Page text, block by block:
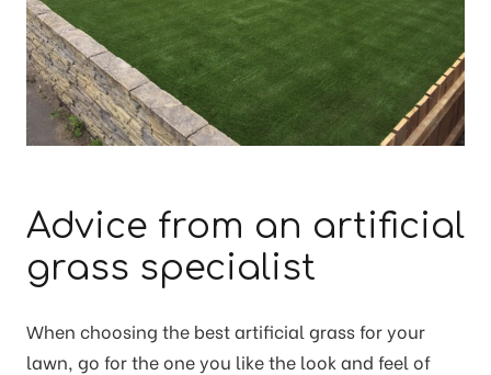
Advice from an artificial
grass specialist
When choosing the best artificial grass for your
lawn, go for the one you like the look and feel of